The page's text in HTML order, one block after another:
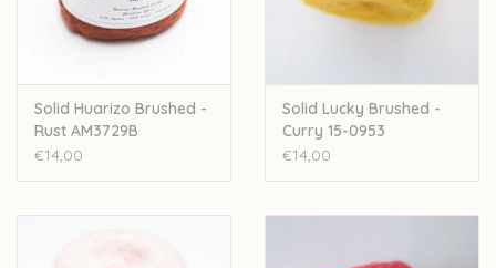
Solid Huarizo Brushed -
Rust AM3729B
€14,00
Solid Lucky Brushed -
Curry 15-0953
€14,00